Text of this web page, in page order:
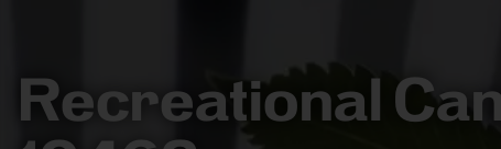
Recreational